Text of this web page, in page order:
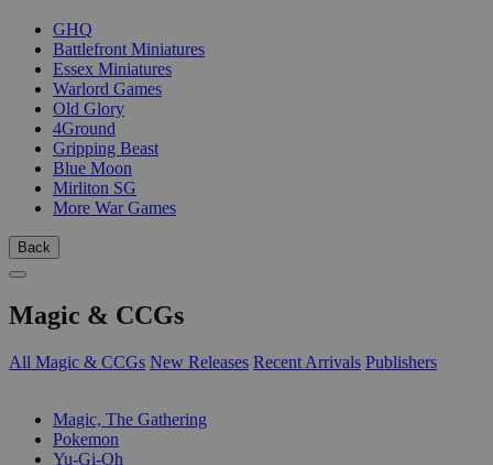
GHQ
Battlefront Miniatures
Essex Miniatures
Warlord Games
Old Glory
4Ground
Gripping Beast
Blue Moon
Mirliton SG
More War Games
Back
Magic & CCGs
All Magic & CCGs New Releases Recent Arrivals Publishers
Magic, The Gathering
Pokemon
Yu-Gi-Oh